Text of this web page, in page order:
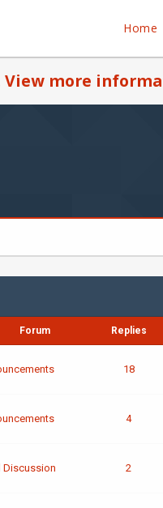
Home
View more
Forum Replies
18
4
Discussion 2